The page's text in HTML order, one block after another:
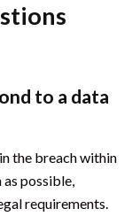
to a data
the breach within
possible,
requirements.